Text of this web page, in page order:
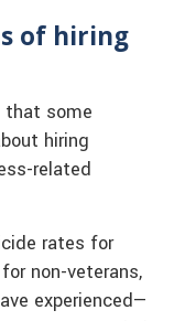
of hiring
that some
hiring
related
rates for
non-veterans,
experienced—